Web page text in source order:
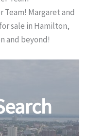
Margaret and
sale in Hamilton,
and beyond!